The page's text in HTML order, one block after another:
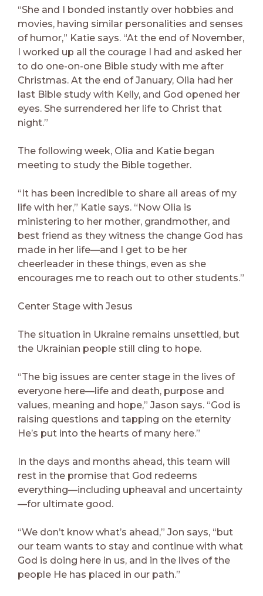
“She and I bonded instantly over hobbies and
movies, having similar personalities and senses
of humor,” Katie says. “At the end of November,
I worked up all the courage I had and asked her
to do one-on-one Bible study with me after
Christmas. At the end of January, Olia had her
last Bible study with Kelly, and God opened her
eyes. She surrendered her life to Christ that
night.”
The following week, Olia and Katie began
meeting to study the Bible together.
“It has been incredible to share all areas of my
life with her,” Katie says. “Now Olia is
ministering to her mother, grandmother, and
best friend as they witness the change God has
made in her life—and I get to be her
cheerleader in these things, even as she
encourages me to reach out to other students.”
Center Stage with Jesus
The situation in Ukraine remains unsettled, but
the Ukrainian people still cling to hope.
“The big issues are center stage in the lives of
everyone here—life and death, purpose and
values, meaning and hope,” Jason says. “God is
raising questions and tapping on the eternity
He’s put into the hearts of many here.”
In the days and months ahead, this team will
rest in the promise that God redeems
everything—including upheaval and uncertainty
—for ultimate good.
“We don’t know what’s ahead,” Jon says, “but
our team wants to stay and continue with what
God is doing here in us, and in the lives of the
people He has placed in our path.”